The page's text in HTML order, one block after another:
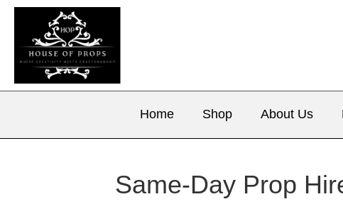
Home Shop About Us
Same‑Day Prop